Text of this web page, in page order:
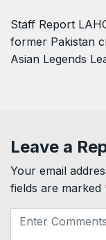
Staff Report
former Pakistan
Asian Legends
Leave a
Your email
fields are marked